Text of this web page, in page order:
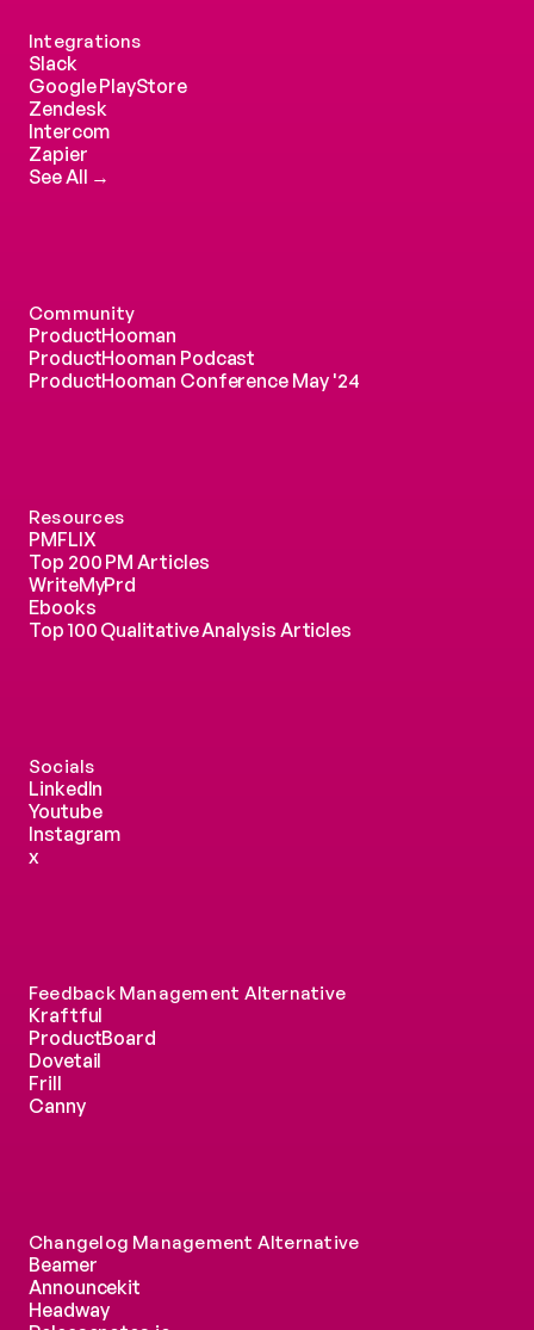
Integrations
Slack
Google PlayStore
Zendesk
Intercom
Zapier
See All →
Feedback Management Alternative
Kraftful
ProductBoard
Dovetail
Frill
Canny
Changelog Management Alternative
Beamer
Announcekit
Headway
Community
ProductHooman
ProductHooman Podcast
ProductHooman Conference May '24
Resources
PMFLIX
Top 200 PM Articles
WriteMyPrd
Ebooks
Top 100 Qualitative Analysis Articles
Socials
LinkedIn
Youtube
Instagram
x